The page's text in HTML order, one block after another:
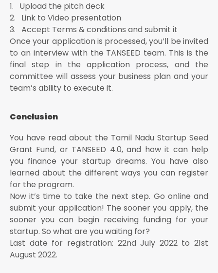
1. Upload the pitch deck
2. Link to Video presentation
3. Accept Terms & conditions and submit it
Once your application is processed, you’ll be invited
to an interview with the TANSEED team. This is the
final step in the application process, and the
committee will assess your business plan and your
team’s ability to execute it.
Conclusion
You have read about the Tamil Nadu Startup Seed
Grant Fund, or TANSEED 4.0, and how it can help
you finance your startup dreams. You have also
learned about the different ways you can register
for the program.
Now it’s time to take the next step. Go online and
submit your application! The sooner you apply, the
sooner you can begin receiving funding for your
startup. So what are you waiting for?
Last date for registration: 22nd July 2022 to 21st
August 2022.